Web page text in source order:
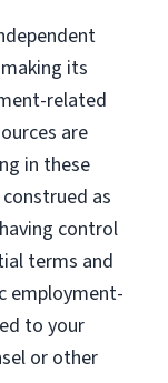
its
related
are
in these
as
control
terms and
employment-
to your
or other